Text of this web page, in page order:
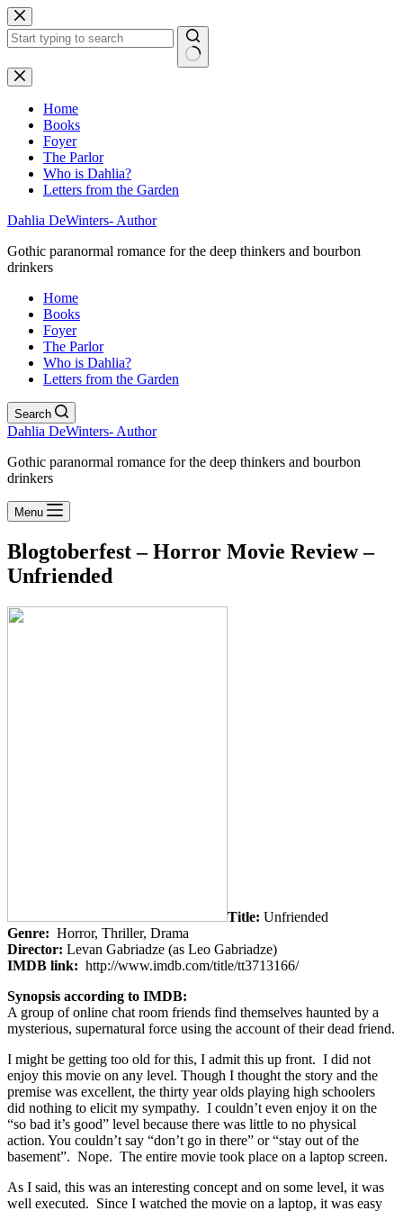
Skip
to
content
No
results
Home
Books
Foyer
The Parlor
Who is Dahlia?
Letters from the Garden
Dahlia DeWinters- Author
Gothic paranormal romance for the deep thinkers and bourbon
drinkers
Home
Books
Foyer
The Parlor
Who is Dahlia?
Letters from the Garden
Search
Dahlia DeWinters- Author
Gothic paranormal romance for the deep thinkers and bourbon
drinkers
Menu
Blogtoberfest – Horror Movie Review –
Unfriended
Title: Unfriended
Genre: Horror, Thriller, Drama
Director: Levan Gabriadze (as Leo Gabriadze)
IMDB link: http://www.imdb.com/title/tt3713166/
Synopsis according to IMDB:
A group of online chat room friends find themselves haunted by a
mysterious, supernatural force using the account of their dead friend.
I might be getting too old for this, I admit this up front. I did not
enjoy this movie on any level. Though I thought the story and the
premise was excellent, the thirty year olds playing high schoolers
did nothing to elicit my sympathy. I couldn’t even enjoy it on the
“so bad it’s good” level because there was little to no physical
action. You couldn’t say “don’t go in there” or “stay out of the
basement”. Nope. The entire movie took place on a laptop screen.
As I said, this was an interesting concept and on some level, it was
well executed. Since I watched the movie on a laptop, it was easy